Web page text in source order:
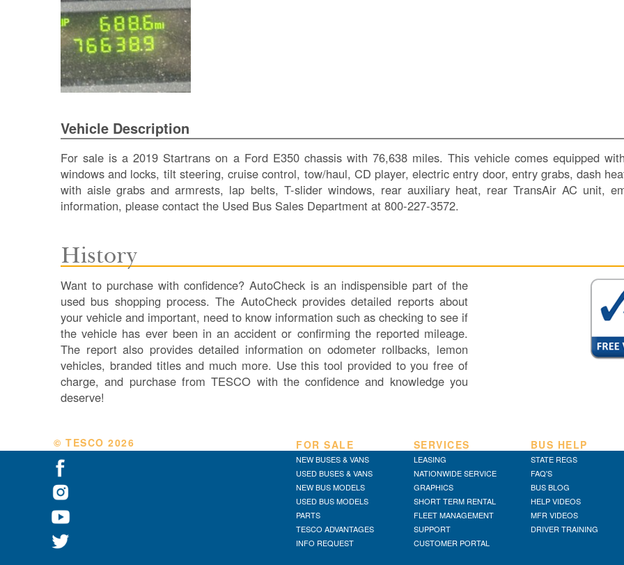
Vehicle Description
For sale is a 2019 Startrans on a Ford E350 chassis with 76,638 miles. This vehicle comes equipped
windows and locks, tilt steering, cruise control, tow/haul, CD player, electric entry door, entry grabs, dash
with aisle grabs and armrests, lap belts, T-slider windows, rear auxiliary heat, rear TransAir AC unit,
information, please contact the Used Bus Sales Department at 800-227-3572.
History
Want to purchase with confidence? AutoCheck is an indispensible part of the
used bus shopping process. The AutoCheck provides detailed reports about
your vehicle and important, need to know information such as checking to see if
the vehicle has ever been in an accident or confirming the reported mileage.
The report also provides detailed information on odometer rollbacks, lemon
vehicles, branded titles and much more. Use this tool provided to you free of
charge, and purchase from TESCO with the confidence and knowledge you
deserve!
© TESCO 2026 FOR SALE
NEW BUSES & VANS
USED BUSES & VANS
NEW BUS MODELS
USED BUS MODELS
PARTS
TESCO ADVANTAGES
INFO REQUEST
SERVICES
LEASING
NATIONWIDE SERVICE
GRAPHICS
SHORT TERM RENTAL
FLEET MANAGEMENT
SUPPORT
CUSTOMER PORTAL
BUS HELP
STATE REGS
FAQ'S
BUS BLOG
HELP VIDEOS
MFR VIDEOS
DRIVER TRAINING